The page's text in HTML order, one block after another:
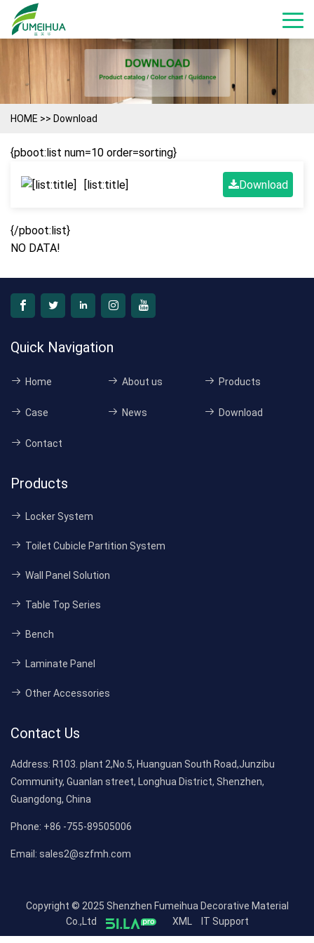
HOME >> Download
{pboot:list num=10 order=sorting}
[list:title] Download
{/pboot:list}
NO DATA!
Quick Navigation
Home About us Products
Case News Download
Contact
Products
Locker System
Toilet Cubicle Partition System
Wall Panel Solution
Table Top Series
Bench
Laminate Panel
Other Accessories
Contact Us
Address: R103. plant 2,No.5, Huanguan South Road,Junzibu
Community, Guanlan street, Longhua District, Shenzhen,
Guangdong, China
Phone: +86 -755-89505006
Email: sales2@szfmh.com
Copyright © 2025 Shenzhen Fumeihua Decorative Material
Co.,Ltd
XML IT Support